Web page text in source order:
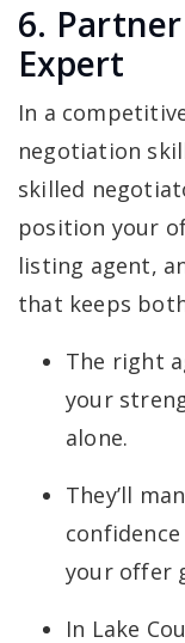
6.
Expert
In a
negotiation
skilled
position your
listing agent,
that keeps
The right
your
alone.
They’ll
your offer
In Lake